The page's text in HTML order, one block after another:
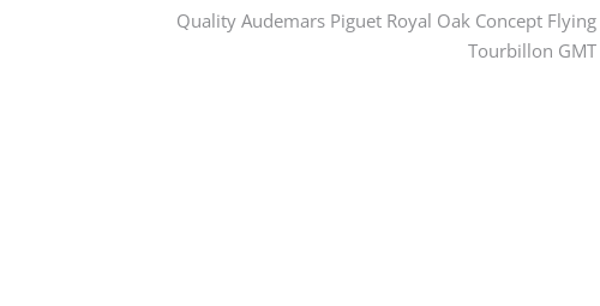
Quality Audemars Piguet Royal Oak Concept Flying
Tourbillon GMT